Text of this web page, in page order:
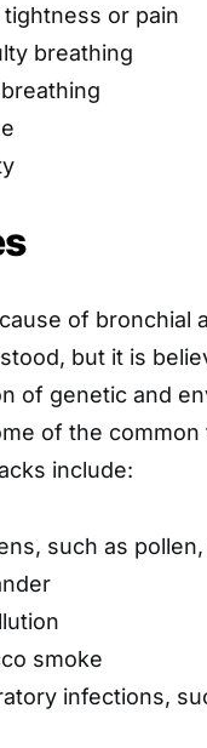
tightness or pain
breathing
of bronchial
but it is
of genetic and
of the
include:
such as
smoke
infections,